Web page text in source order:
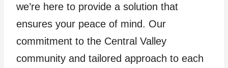
we’re here to provide a solution that
ensures your peace of mind. Our
commitment to the Central Valley
community and tailored approach to each